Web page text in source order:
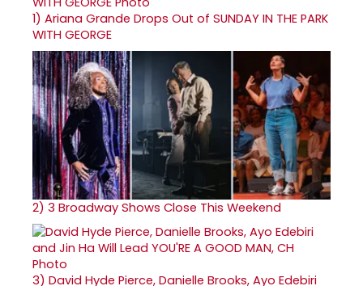
1) Ariana Grande Drops Out of SUNDAY IN THE PARK
WITH GEORGE
2) 3 Broadway Shows Close This Weekend
3) David Hyde Pierce, Danielle Brooks, Ayo Edebiri